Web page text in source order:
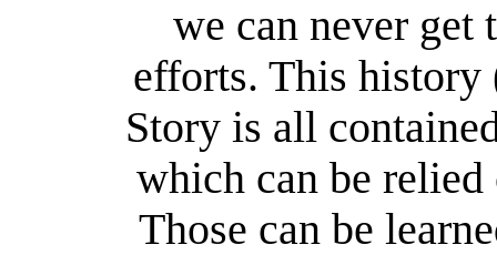
we can never
efforts. This history
Story is all
which can be
Those can be